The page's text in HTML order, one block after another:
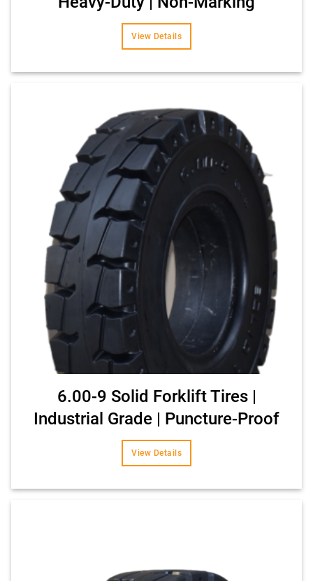
View Details
6.00-9 Solid Forklift Tires |
Industrial Grade | Puncture-Proof
View Details